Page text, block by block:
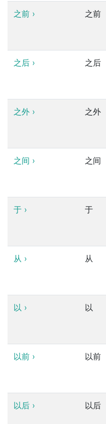
之前 › 之前
之后 › 之后
之外 › 之外
之间 › 之间
于 › 于
从 › 从
以 › 以
以前 › 以前
以后 › 以后